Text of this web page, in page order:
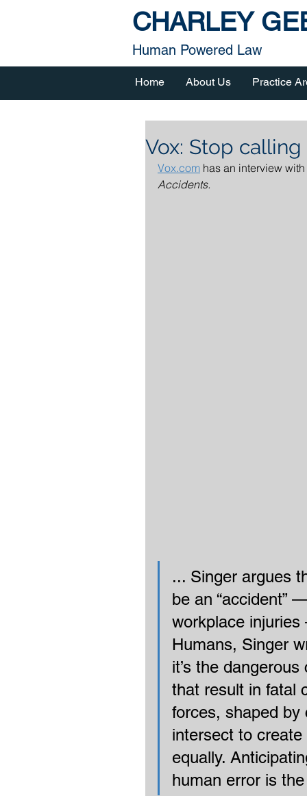
CHARLEY
Human Powered Law
Home About Us Practice
Vox: Stop calling
Vox.com has an interview
Accidents.
... Singer argues
be an “accident”
workplace
Humans, Singer
it’s the
that result in fatal
forces, shaped by
intersect to create
equally.
human error is